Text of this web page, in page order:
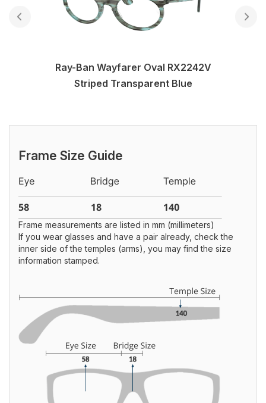
Ray-Ban Wayfarer Oval RX2242V
Striped Transparent Blue
Frame Size Guide
Frame measurements are listed in mm (millimeters)
If you wear glasses and have a pair already, check the
inner side of the temples (arms), you may find the size
information stamped.